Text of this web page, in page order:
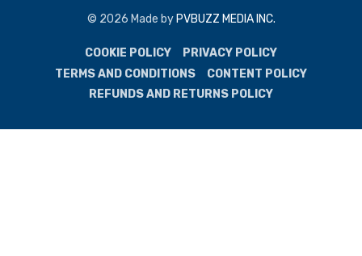
© 2026 Made by PVBUZZ MEDIA INC.
COOKIE POLICY
PRIVACY POLICY
TERMS AND CONDITIONS
CONTENT POLICY
REFUNDS AND RETURNS POLICY